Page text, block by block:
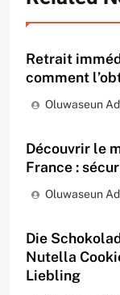
Retrait
comment
Oluwaseun
Découvrir le
France :
Oluwaseun
Die
Nutella
Liebling